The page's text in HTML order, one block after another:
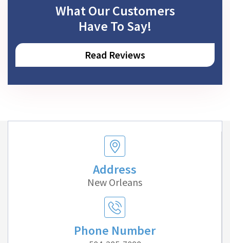
What Our Customers
Have To Say!
Read Reviews
Address
New Orleans
Phone Number